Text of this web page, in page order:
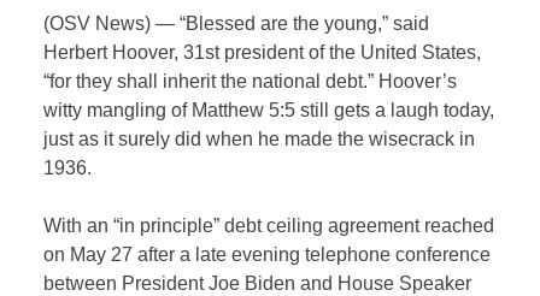
(OSV News) — “Blessed are the young,” said
Herbert Hoover, 31st president of the United States,
“for they shall inherit the national debt.” Hoover’s
witty mangling of Matthew 5:5 still gets a laugh today,
just as it surely did when he made the wisecrack in
1936.
With an “in principle” debt ceiling agreement reached
on May 27 after a late evening telephone conference
between President Joe Biden and House Speaker